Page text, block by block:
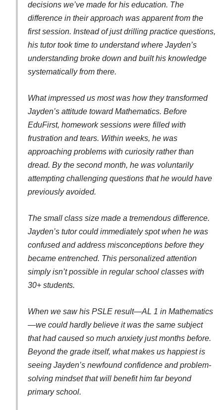
decisions we’ve made for his education. The
difference in their approach was apparent from the
first session. Instead of just drilling practice questions,
his tutor took time to understand where Jayden’s
understanding broke down and built his knowledge
systematically from there.
What impressed us most was how they transformed
Jayden’s attitude toward Mathematics. Before
EduFirst, homework sessions were filled with
frustration and tears. Within weeks, he was
approaching problems with curiosity rather than
dread. By the second month, he was voluntarily
attempting challenging questions that he would have
previously avoided.
The small class size made a tremendous difference.
Jayden’s tutor could immediately spot when he was
confused and address misconceptions before they
became entrenched. This personalized attention
simply isn’t possible in regular school classes with
30+ students.
When we saw his PSLE result—AL 1 in Mathematics
—we could hardly believe it was the same subject
that had caused so much anxiety just months before.
Beyond the grade itself, what makes us happiest is
seeing Jayden’s newfound confidence and problem-
solving mindset that will benefit him far beyond
primary school.